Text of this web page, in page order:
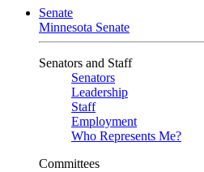
Senate
Minnesota Senate
Senators and Staff
Senators
Leadership
Staff
Employment
Who Represents Me?
Committees